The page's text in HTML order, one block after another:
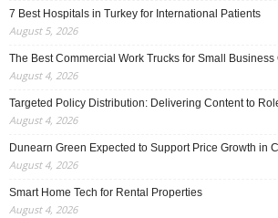
7 Best Hospitals in Turkey for International Patients
August 5, 2026
The Best Commercial Work Trucks for Small Business
August 4, 2026
Targeted Policy Distribution: Delivering Content to
August 4, 2026
Dunearn Green Expected to Support Price Growth in
August 4, 2026
Smart Home Tech for Rental Properties
August 4, 2026